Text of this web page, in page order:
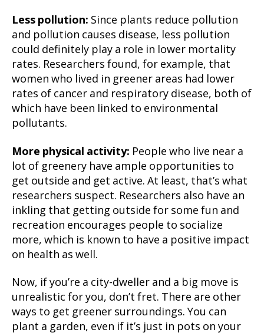
Less pollution: Since plants reduce pollution
and pollution causes disease, less pollution
could definitely play a role in lower mortality
rates. Researchers found, for example, that
women who lived in greener areas had lower
rates of cancer and respiratory disease, both of
which have been linked to environmental
pollutants.
More physical activity: People who live near a
lot of greenery have ample opportunities to
get outside and get active. At least, that’s what
researchers suspect. Researchers also have an
inkling that getting outside for some fun and
recreation encourages people to socialize
more, which is known to have a positive impact
on health as well.
Now, if you’re a city-dweller and a big move is
unrealistic for you, don’t fret. There are other
ways to get greener surroundings. You can
plant a garden, even if it’s just in pots on your